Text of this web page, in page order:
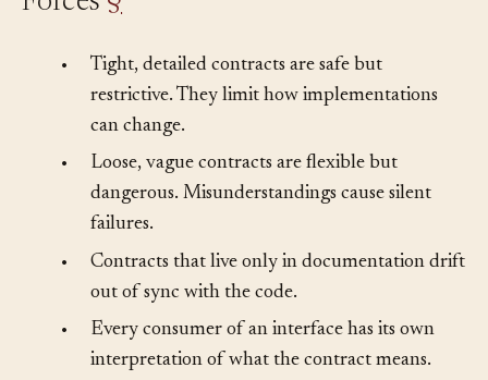
Tight, detailed contracts are safe but
restrictive. They limit how implementations
can change.
Loose, vague contracts are flexible but
dangerous. Misunderstandings cause silent
failures.
Contracts that live only in documentation drift
out of sync with the code.
Every consumer of an interface has its own